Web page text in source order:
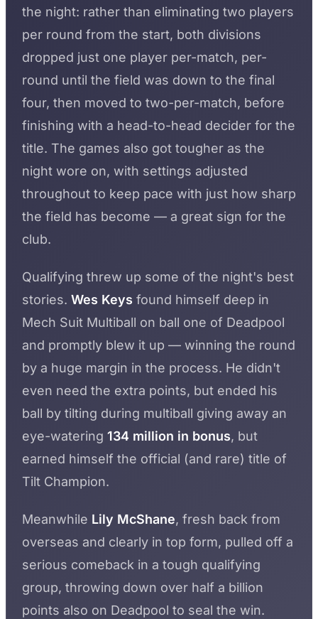
the night: rather than eliminating two players
per round from the start, both divisions
dropped just one player per-match, per-
round until the field was down to the final
four, then moved to two-per-match, before
finishing with a head-to-head decider for the
title. The games also got tougher as the
night wore on, with settings adjusted
throughout to keep pace with just how sharp
the field has become — a great sign for the
club.
Qualifying threw up some of the night's best
stories. Wes Keys found himself deep in
Mech Suit Multiball on ball one of Deadpool
and promptly blew it up — winning the round
by a huge margin in the process. He didn't
even need the extra points, but ended his
ball by tilting during multiball giving away an
eye-watering 134 million in bonus, but
earned himself the official (and rare) title of
Tilt Champion.
Meanwhile Lily McShane, fresh back from
overseas and clearly in top form, pulled off a
serious comeback in a tough qualifying
group, throwing down over half a billion
points also on Deadpool to seal the win.